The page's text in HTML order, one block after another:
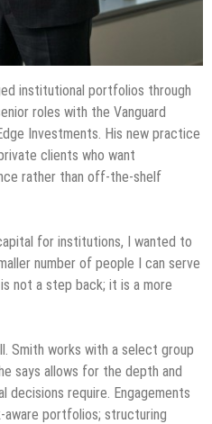
institutional portfolios through
roles with the Vanguard
Investments. His new practice
clients who want
rather than off-the-shelf
for institutions, I wanted to
number of people I can serve
not a step back; it is a more
Smith works with a select group
says allows for the depth and
require. Engagements
aware portfolios; structuring